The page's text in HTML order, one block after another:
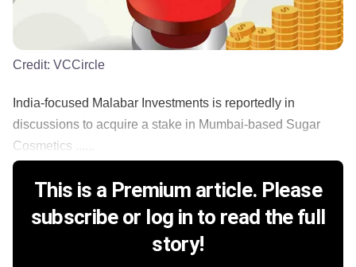
Credit: VCCircle
India-focused Malabar Investments is reportedly in
discussions to acquire a stake in Mumbai-based Sugar
Cosmetics ......
This is a Premium article. Please
subscribe or log in to read the full
story!